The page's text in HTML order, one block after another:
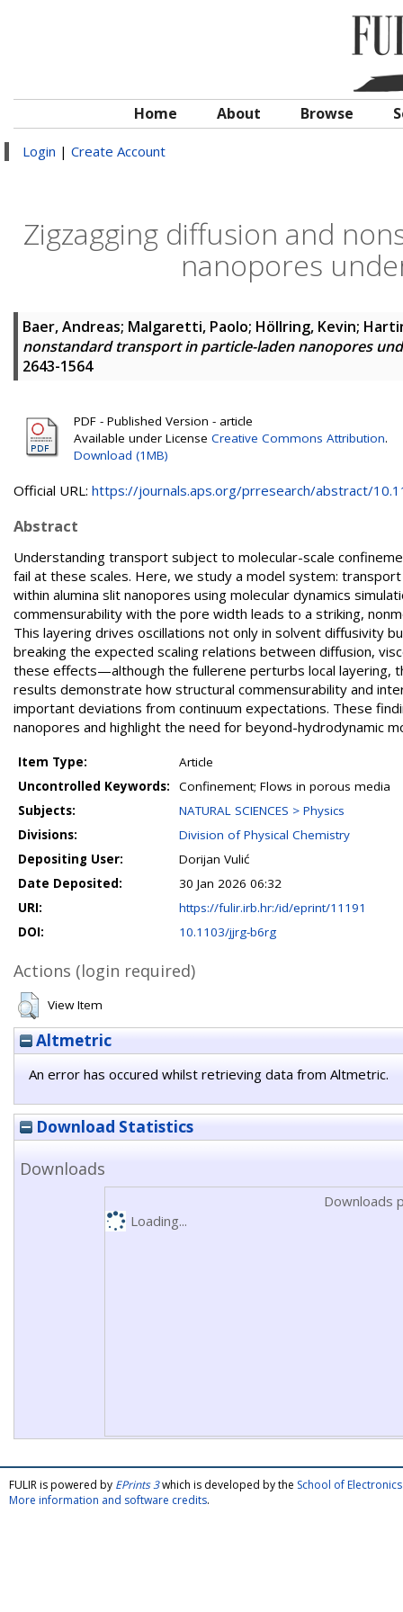
Home About Browse
Login | Create Account
Zigzagging diffusion and
nanopores
Baer, Andreas; Malgaretti, Paolo; Höllring, Kevin;
nonstandard transport in particle-laden nanopores
2643-1564
PDF - Published Version - article
Available under License Creative Commons Attribution.
Download (1MB)
Official URL: https://journals.aps.org/prresearch/abstract/
Abstract
Understanding transport subject to molecular-scale
fail at these scales. Here, we study a model system:
within alumina slit nanopores using molecular dynamics
commensurability with the pore width leads to a striking,
This layering drives oscillations not only in solvent diffusivity
breaking the expected scaling relations between diffusion,
these effects—although the fullerene perturbs local layering,
results demonstrate how structural commensurability and
important deviations from continuum expectations. These
nanopores and highlight the need for beyond-hydrodynamic
Item Type:
Article
Uncontrolled Keywords:
Confinement; Flows in porous media
Subjects:
NATURAL SCIENCES > Physics
Divisions:
Division of Physical Chemistry
Depositing User:
Dorijan Vulić
Date Deposited:
30 Jan 2026 06:32
URI:
https://fulir.irb.hr:/id/eprint/11191
DOI:
10.1103/jjrg-b6rg
Actions (login required)
View Item
Altmetric
An error has occured whilst retrieving data from Altmetric.
Download Statistics
Downloads
Downloads
Loading...
FULIR is powered by EPrints 3which is developed by the School of
More information and software credits.